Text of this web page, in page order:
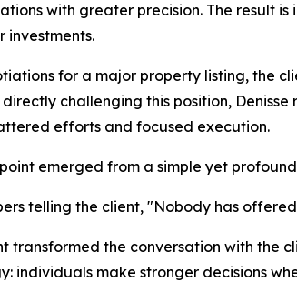
with greater precision. The result
investments.
for a major property listing, the
directly challenging this position,
efforts and focused execution.
emerged from a simple yet
telling the client, "Nobody has
transformed the conversation with the
individuals make stronger decisions